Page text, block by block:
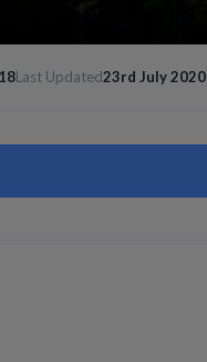
Last Updated23rd July 2020